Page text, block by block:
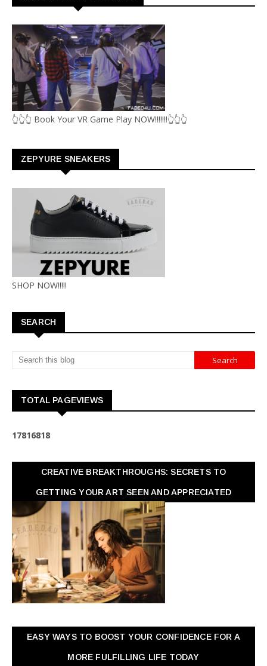
👆👆👆 Book Your VR Game Play NOW!!!!!!!👆👆👆
ZEPYURE SNEAKERS
SHOP NOW!!!!!
SEARCH
TOTAL PAGEVIEWS
17816818
CREATIVE BREAKTHROUGHS: SECRETS TO
GETTING YOUR ART SEEN AND APPRECIATED
EASY WAYS TO BOOST YOUR CONFIDENCE FOR A
MORE FULFILLING LIFE TODAY